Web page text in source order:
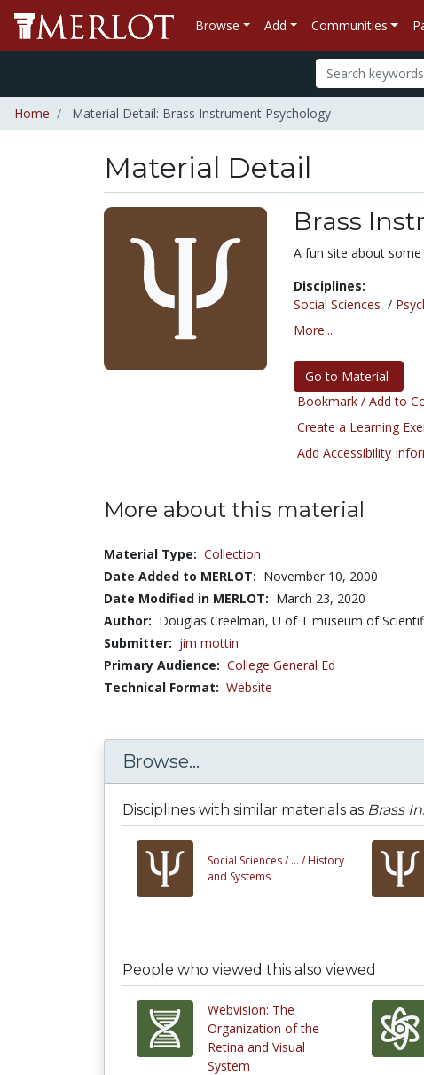
Browse Add Communities
Home Material Detail: Brass Instrument Psychology
Material Detail
Brass
A fun site about
Disciplines:
Social Sciences /
More...
Go to Material
Bookmark / Add to
Create a Learning
Add Accessibility
More about this material
Material Type: Collection
Date Added to MERLOT: November 10, 2000
Date Modified in MERLOT: March 23, 2020
Author: Douglas Creelman, U of T museum of
Submitter: jim mottin
Primary Audience: College General Ed
Technical Format: Website
Browse...
Disciplines with similar materials as Brass
Social Sciences / ... / History
and Systems
People who viewed this also viewed
Webvision: The
Organization of the
Retina and Visual
System